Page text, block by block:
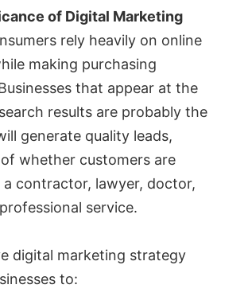
of Digital Marketing
rely heavily on online
making purchasing
that appear at the
results are probably the
generate quality leads,
whether customers are
contractor, lawyer, doctor,
service.
digital marketing strategy
to: